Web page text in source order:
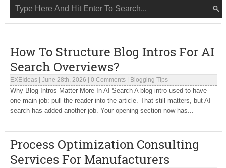
How To Structure Blog Intros For AI
Search Overviews?
EXEIdeas| June 28th, 2026 0 Comments| Blogging Tips
Why Blog Intros Matter More In AI Search A blog intro used to have
one main job: pull the reader into the article. That still matters, but AI
search has added another job. Your opening section now has...
Process Optimization Consulting
Services For Manufacturers